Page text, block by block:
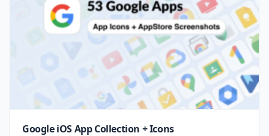
Google iOS App Collection + Icons